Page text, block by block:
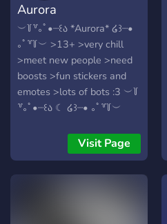
Aurora
︶꒦꒷｡ﾟ•┈꒰ა *Aurora* ໒꒱┈•
｡ﾟ꒷꒦︶ >13+ >very chill
>meet new people >need
boosts >fun stickers and
emotes >lots of bots :3 ︶꒦
꒷｡ﾟ•┈꒰ა ☾ ໒꒱┈• ｡ﾟ꒷꒦︶
Visit Page